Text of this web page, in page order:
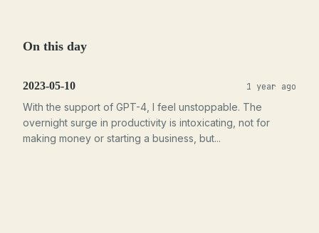
On this day
2023-05-10 1 year ago
With the support of GPT-4, I feel unstoppable. The
overnight surge in productivity is intoxicating, not for
making money or starting a business, but...